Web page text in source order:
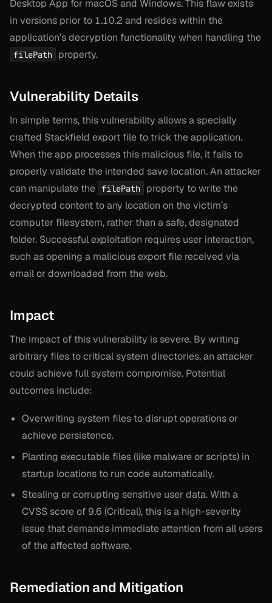
Desktop App for macOS and Windows. This flaw exists
in versions prior to 1.10.2 and resides within the
application’s decryption functionality when handling the
filePath property.
Vulnerability Details
In simple terms, this vulnerability allows a specially
crafted Stackfield export file to trick the application.
When the app processes this malicious file, it fails to
properly validate the intended save location. An attacker
can manipulate the filePath
property to write the
decrypted content to any location on the victim’s
computer filesystem, rather than a safe, designated
folder. Successful exploitation requires user interaction,
such as opening a malicious export file received via
email or downloaded from the web.
Impact
The impact of this vulnerability is severe. By writing
arbitrary files to critical system directories, an attacker
could achieve full system compromise. Potential
outcomes include:
Overwriting system files to disrupt operations or
achieve persistence.
Planting executable files (like malware or scripts) in
startup locations to run code automatically.
Stealing or corrupting sensitive user data. With a
CVSS score of 9.6 (Critical), this is a high-severity
issue that demands immediate attention from all users
of the affected software.
Remediation and Mitigation